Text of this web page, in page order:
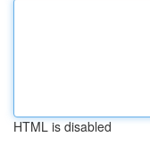
HTML is disabled